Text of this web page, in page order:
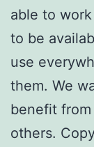
able to
to be
use
them. We
benefit
others.